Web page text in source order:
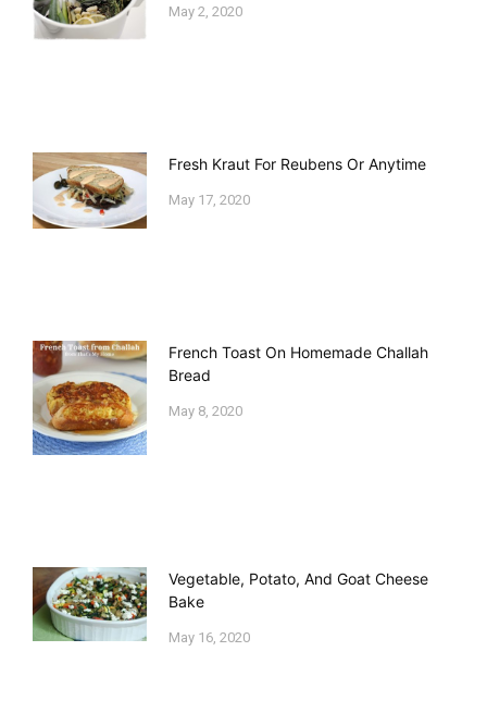
May 2, 2020
Fresh Kraut For Reubens Or Anytime
May 17, 2020
French Toast On Homemade Challah
Bread
May 8, 2020
Vegetable, Potato, And Goat Cheese
Bake
May 16, 2020